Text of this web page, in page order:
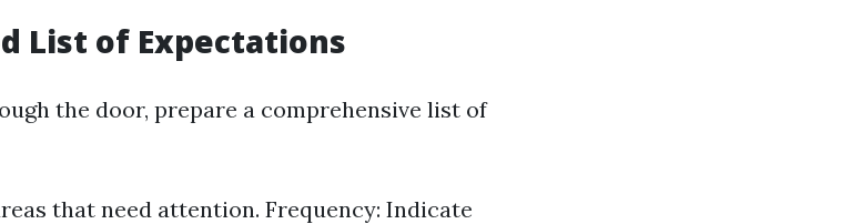
List of Expectations
the door, prepare a comprehensive list of
that need attention. Frequency: Indicate